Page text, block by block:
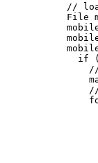
//
File
if (